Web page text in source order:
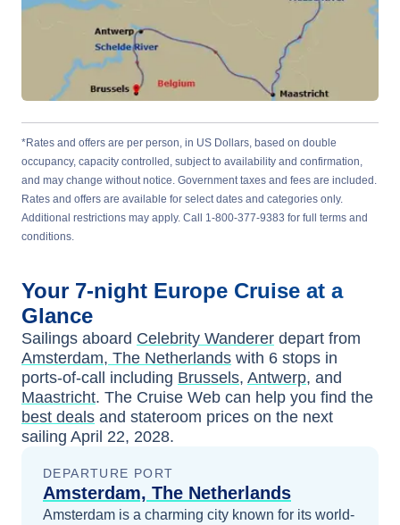
*Rates and offers are per person, in US Dollars, based on double
occupancy, capacity controlled, subject to availability and confirmation,
and may change without notice. Government taxes and fees are included.
Rates and offers are available for select dates and categories only.
Additional restrictions may apply. Call 1-800-377-9383 for full terms and
conditions.
Your 7-night Europe Cruise at a
Glance
Sailings aboard Celebrity Wanderer depart from
Amsterdam, The Netherlands with 6 stops in
ports-of-call including Brussels, Antwerp, and
Maastricht. The Cruise Web can help you find the
best deals and stateroom prices on the next
sailing April 22, 2028.
DEPARTURE PORT
Amsterdam, The Netherlands
Amsterdam is a charming city known for its world-